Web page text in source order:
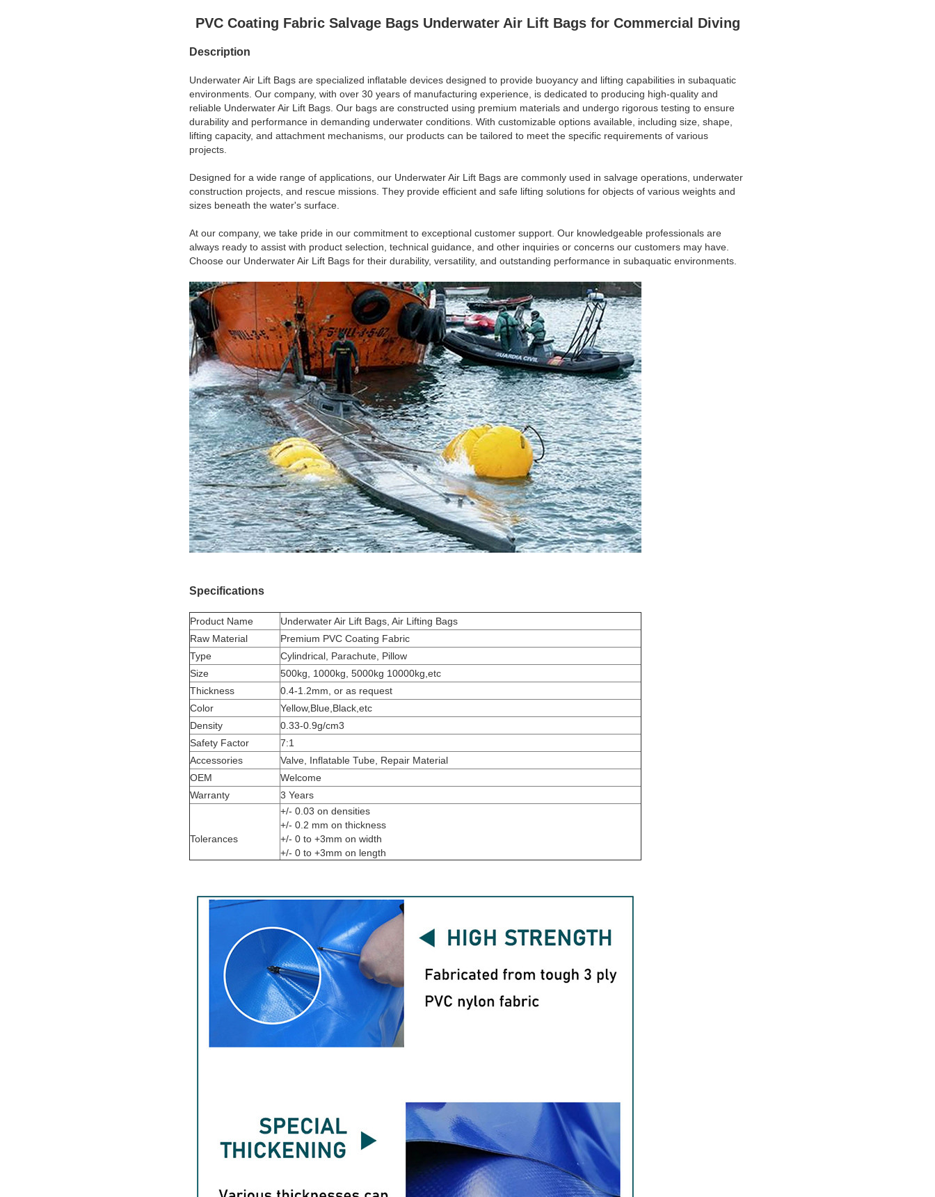
PVC Coating Fabric Salvage Bags Underwater Air Lift Bags for Commercial Diving
Description
Underwater Air Lift Bags are specialized inflatable devices designed to provide buoyancy and lifting capabilities in subaquatic
environments. Our company, with over 30 years of manufacturing experience, is dedicated to producing high-quality and
reliable Underwater Air Lift Bags. Our bags are constructed using premium materials and undergo rigorous testing to ensure
durability and performance in demanding underwater conditions. With customizable options available, including size, shape,
lifting capacity, and attachment mechanisms, our products can be tailored to meet the specific requirements of various
projects.
Designed for a wide range of applications, our Underwater Air Lift Bags are commonly used in salvage operations, underwater
construction projects, and rescue missions. They provide efficient and safe lifting solutions for objects of various weights and
sizes beneath the water's surface.
At our company, we take pride in our commitment to exceptional customer support. Our knowledgeable professionals are
always ready to assist with product selection, technical guidance, and other inquiries or concerns our customers may have.
Choose our Underwater Air Lift Bags for their durability, versatility, and outstanding performance in subaquatic environments.
Specifications
Product Name
Underwater Air Lift Bags, Air Lifting Bags
Raw Material
Premium PVC Coating Fabric
Type
Cylindrical, Parachute, Pillow
Size
500kg, 1000kg, 5000kg 10000kg,etc
Thickness
0.4-1.2mm, or as request
Color
Yellow,Blue,Black,etc
Density
0.33-0.9g/cm3
Safety Factor
7:1
Accessories
Valve, Inflatable Tube, Repair Material
OEM
Welcome
Warranty
3 Years
Tolerances
+/- 0.03 on densities
+/- 0.2 mm on thickness
+/- 0 to +3mm on width
+/- 0 to +3mm on length